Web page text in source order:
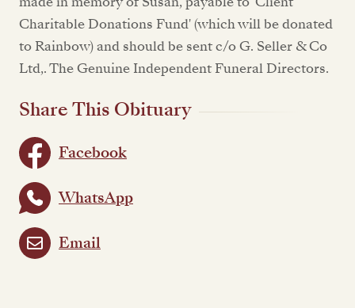
Charitable Donations Fund' (which will be donated
to Rainbow) and should be sent c/o G. Seller & Co
Ltd,. The Genuine Independent Funeral Directors.
Share This Obituary
Facebook
WhatsApp
Email